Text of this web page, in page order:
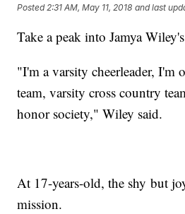
Posted 2:31 AM, May 11, 2018 and last
Take a peak into Jamya
"I'm a varsity cheerleader, I'm
team, varsity cross country
honor society," Wiley said.
At 17-years-old, the shy but
mission.